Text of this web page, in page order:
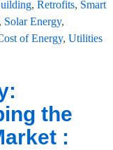
, Retrofits, Smart
Solar Energy,
of Energy, Utilities
the
: